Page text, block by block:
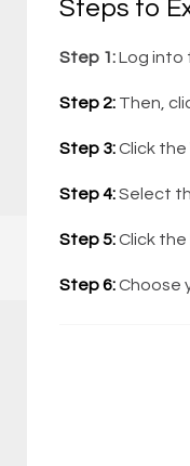
Steps to
Step 1:Log into
Step 2:Then,
Step 3:Click the
Step 4:Select
Step 5:Click the
Step 6:Choose